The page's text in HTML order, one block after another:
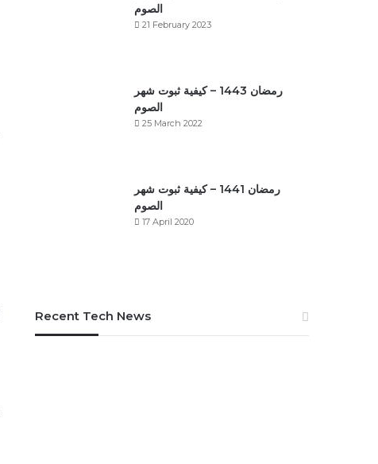
الصوم
21 February 2023
رمضان 1443 – كيفية ثبوت شهر
الصوم
25 March 2022
رمضان 1441 – كيفية ثبوت شهر
الصوم
17 April 2020
Recent Tech News